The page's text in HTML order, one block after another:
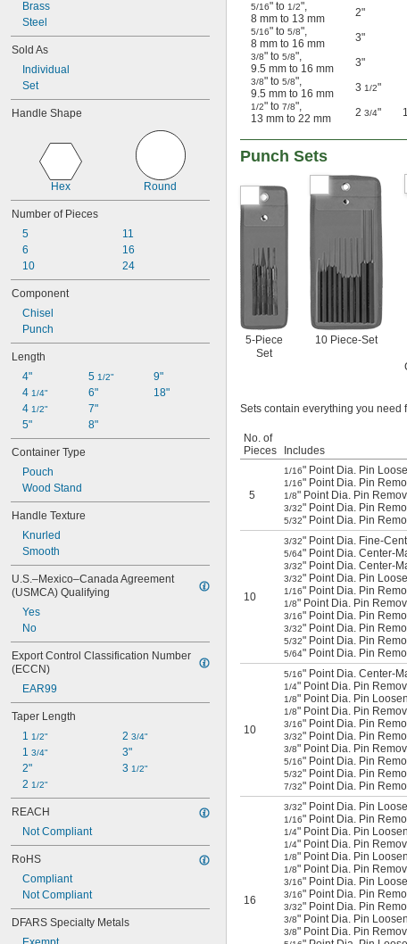
1/2" to
1.5 mm
Brass
Steel
Sold As
Individual
Set
Handle Shape
Hex Round
Number of Pieces
5
6
10
11
16
24
Component
Chisel
Punch
Length
4"
4 1/4"
4 1/2"
5"
5 1/2"
6"
7"
8"
9"
18"
Container Type
Pouch
Wood Stand
Handle Texture
Knurled
Smooth
U.S.–Mexico–Canada Agreement
(USMCA) Qualifying
Yes
No
Export Control Classification Number
(ECCN)
EAR99
Taper Length
1 1/2"
1 3/4"
2"
2 1/2"
2 3/4"
3"
3 1/2"
REACH
Not Compliant
RoHS
Compliant
Not Compliant
DFARS Specialty Metals
5/16" to 1/2",
8 mm to 13 mm
2"
5/16" to 5/8",
8 mm to 16 mm
3"
3/8" to 5/8",
9.5 mm to 16 mm
3"
3/8" to 5/8",
9.5 mm to 16 mm
3 1/2"
1/2" to 7/8",
13 mm to 22 mm
2 3/4"
Punch Sets
5-Piece
Set
10 Piece-Set
Sets contain everything you
No. of
Pieces
Includes
5
1/16" Point Dia. Pin
1/16" Point Dia. Pin
1/8" Point Dia. Pin
3/32" Point Dia. Pin
5/32" Point Dia. Pin
10
3/32" Point Dia. Fine-
5/64" Point Dia. Center-
3/32" Point Dia. Center-
3/32" Point Dia. Pin
1/16" Point Dia. Pin
1/8" Point Dia. Pin
3/16" Point Dia. Pin
3/32" Point Dia. Pin
5/32" Point Dia. Pin
5/64" Point Dia. Pin
10
5/16" Point Dia. Center-
1/4" Point Dia. Pin
1/8" Point Dia. Pin
1/8" Point Dia. Pin
3/16" Point Dia. Pin
3/32" Point Dia. Pin
3/8" Point Dia. Pin
5/16" Point Dia. Pin
5/32" Point Dia. Pin
7/32" Point Dia. Pin
16
3/32" Point Dia. Pin
1/16" Point Dia. Pin
1/4" Point Dia. Pin
1/4" Point Dia. Pin
1/8" Point Dia. Pin
1/8" Point Dia. Pin
3/16" Point Dia. Pin
3/16" Point Dia. Pin
3/32" Point Dia. Pin
3/8" Point Dia. Pin
3/8" Point Dia. Pin